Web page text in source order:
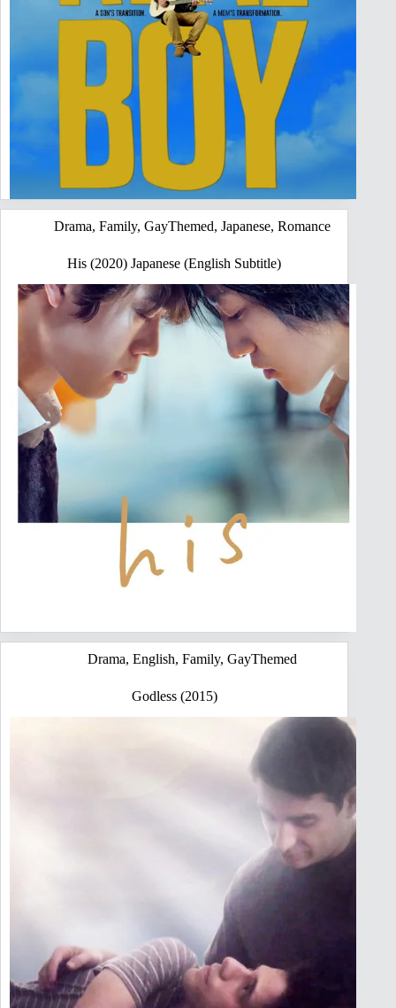
Drama, Family, GayThemed, Japanese, Romance
His (2020) Japanese (English Subtitle)
Drama, English, Family, GayThemed
Godless (2015)